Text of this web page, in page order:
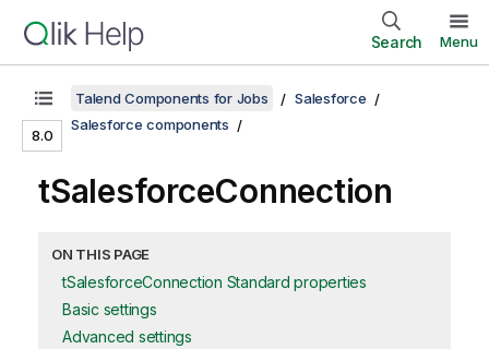
Search Menu
8.0
Talend Components for Jobs
Salesforce
Salesforce components
tSalesforceConnection
ON THIS PAGE
tSalesforceConnection Standard properties
Basic settings
Advanced settings